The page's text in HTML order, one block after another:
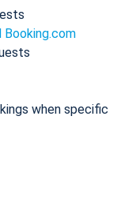
when specific